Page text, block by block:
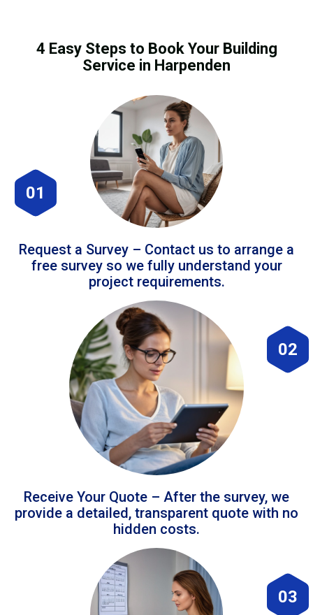
4 Easy Steps to Book Your Building
Service in Harpenden
01
Request a Survey – Contact us to arrange a
free survey so we fully understand your
project requirements.
02
Receive Your Quote – After the survey, we
provide a detailed, transparent quote with no
hidden costs.
03